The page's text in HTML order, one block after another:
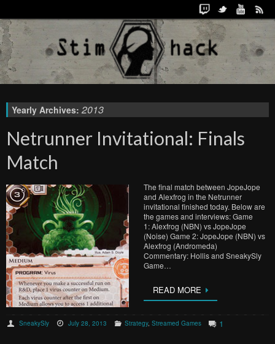
Yearly Archives: 2013
Netrunner Invitational: Finals
Match
The final match between JopeJope
and Alexfrog in the Netrunner
invitational finished today. Below are
the games and interviews: Game
1: Alexfrog (NBN) vs JopeJope
(Noise) Game 2: JopeJope (NBN) vs
Alexfrog (Andromeda)
Commentary: Hollis and SneakySly
Game…
READ MORE
SneakySly July 28, 2013 Strategy, Streamed Games 1